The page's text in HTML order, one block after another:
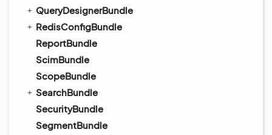
QueryDesignerBundle
RedisConfigBundle
ReportBundle
ScimBundle
ScopeBundle
SearchBundle
SecurityBundle
SegmentBundle